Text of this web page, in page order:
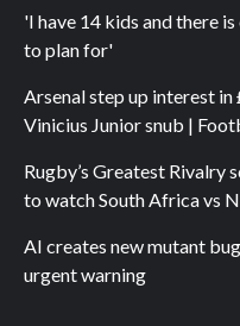
'I have 14 kids and there
to plan for'
Arsenal step up interest
Vinicius Junior snub |
Rugby’s Greatest Rivalry
to watch South Africa vs
AI creates new mutant
urgent warning